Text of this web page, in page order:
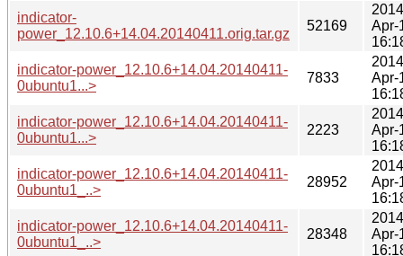
indicator-
power_12.10.6+14.04.20140411.orig.tar.gz
52169
Apr-
indicator-power_12.10.6+14.04.20140411-
0ubuntu1...>
7833
Apr-
indicator-power_12.10.6+14.04.20140411-
0ubuntu1...>
2223
Apr-
indicator-power_12.10.6+14.04.20140411-
0ubuntu1_..>
28952
Apr-
indicator-power_12.10.6+14.04.20140411-
0ubuntu1_..>
28348
Apr-